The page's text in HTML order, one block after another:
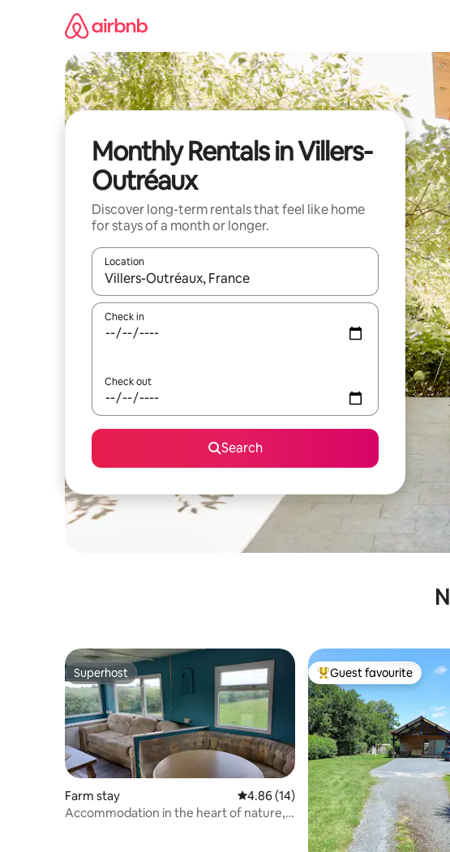
Monthly Rentals in Villers-
Outréaux
Discover long-term rentals that feel like home
for stays of a month or longer.
Location
When results are available, navigate with the up and down arrow
Check in
Check out
Search
Superhost
Superhost
Farm stay 4.86 out of 5 average rating, 14
4.86 (14)
Accommodation in the heart of nature,
Top guest favourite
Guest favourite